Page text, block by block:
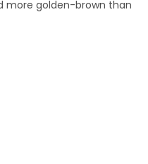
more golden-brown than